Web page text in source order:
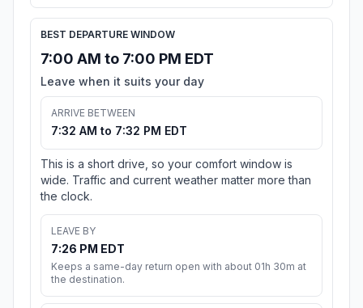
BEST DEPARTURE WINDOW
7:00 AM to 7:00 PM EDT
Leave when it suits your day
ARRIVE BETWEEN
7:32 AM to 7:32 PM EDT
This is a short drive, so your comfort window is
wide. Traffic and current weather matter more than
the clock.
LEAVE BY
7:26 PM EDT
Keeps a same-day return open with about 01h 30m at
the destination.